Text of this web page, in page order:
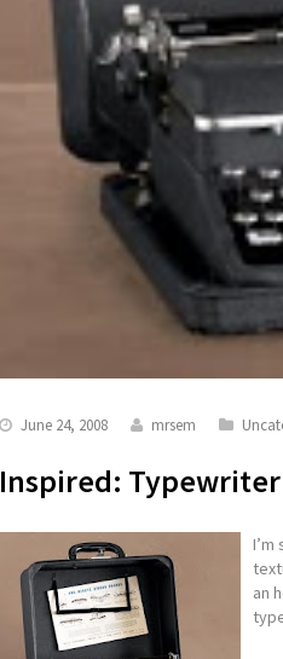
June 24, 2008 mrsem
Inspired: Typewriter
an